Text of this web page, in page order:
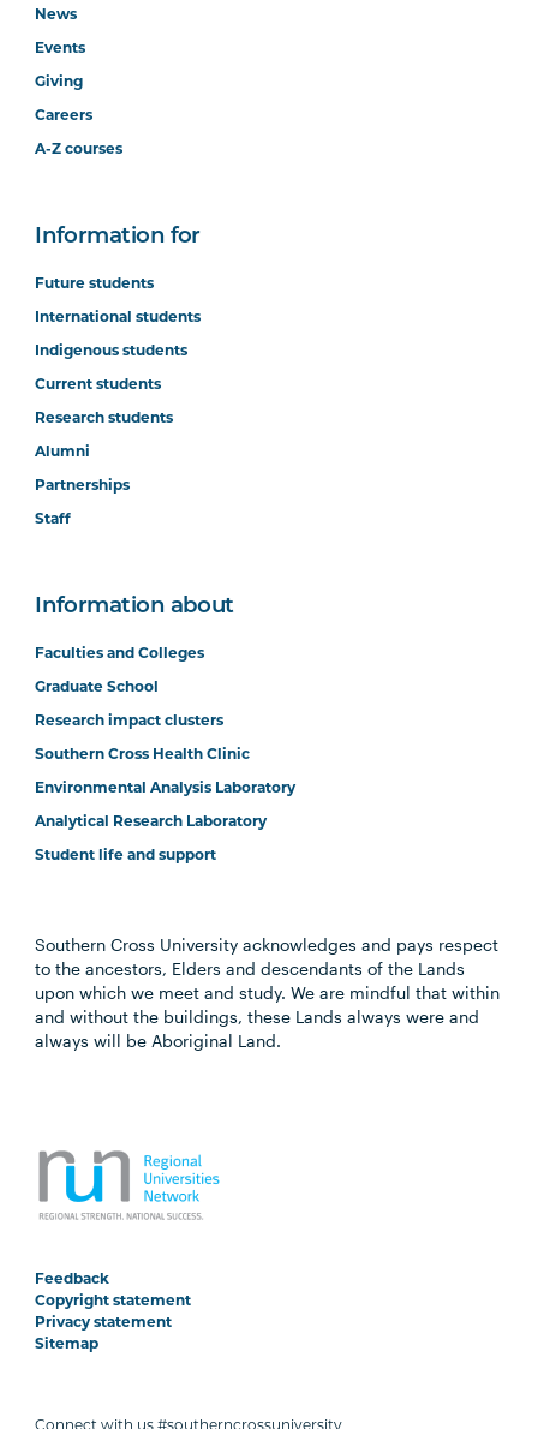
News
Events
Giving
Careers
A-Z courses
Information for
Future students
International students
Indigenous students
Current students
Research students
Alumni
Partnerships
Staff
Information about
Faculties and Colleges
Graduate School
Research impact clusters
Southern Cross Health Clinic
Environmental Analysis Laboratory
Analytical Research Laboratory
Student life and support
Southern Cross University acknowledges and pays respect
to the ancestors, Elders and descendants of the Lands
upon which we meet and study. We are mindful that within
and without the buildings, these Lands always were and
always will be Aboriginal Land.
Feedback
Copyright statement
Privacy statement
Sitemap
Connect with us #southerncrossuniversity